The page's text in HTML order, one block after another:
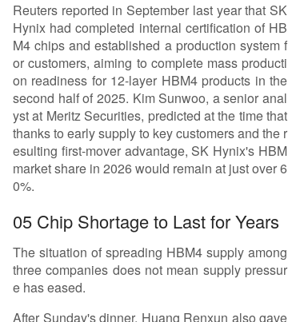
Reuters reported in September last year that SK
Hynix had completed internal certification of HB
M4 chips and established a production system f
or customers, aiming to complete mass producti
on readiness for 12-layer HBM4 products in the
second half of 2025. Kim Sunwoo, a senior anal
yst at Meritz Securities, predicted at the time that
thanks to early supply to key customers and the r
esulting first-mover advantage, SK Hynix's HBM
market share in 2026 would remain at just over 6
0%.
05 Chip Shortage to Last for Years
The situation of spreading HBM4 supply among
three companies does not mean supply pressur
e has eased.
After Sunday's dinner, Huang Renxun also gave